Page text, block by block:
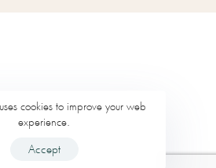
cookies to improve your web
experience.
Accept